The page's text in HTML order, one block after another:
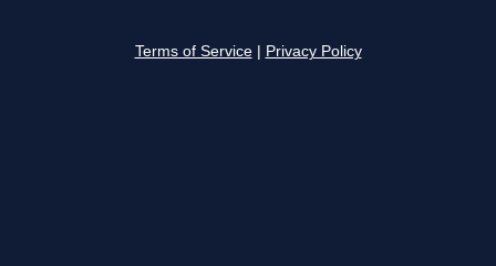
Terms of Service Privacy Policy